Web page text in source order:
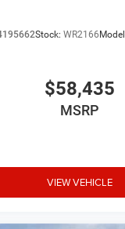
Stock: WR2166
$58,435
MSRP
VIEW VEHICLE